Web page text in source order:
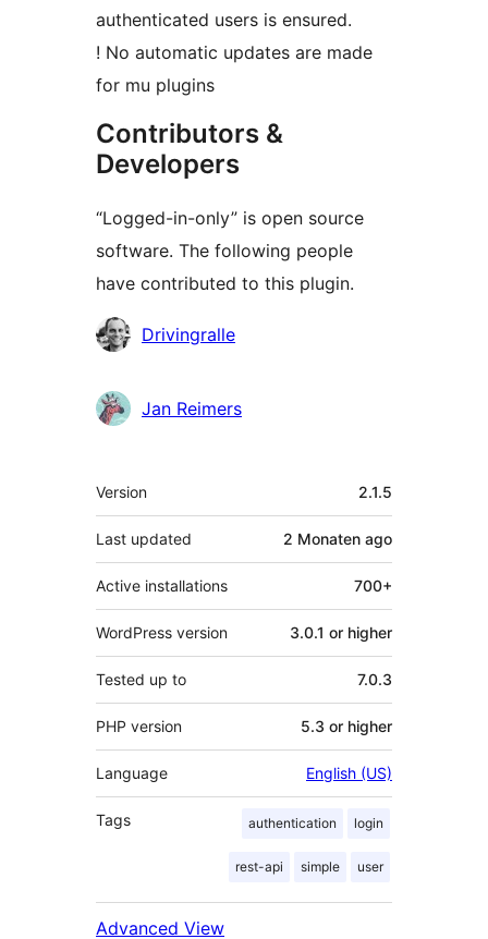
authenticated users is ensured.
! No automatic updates are made
for mu plugins
Contributors &
Developers
“Logged-in-only” is open source
software. The following people
have contributed to this plugin.
Contributors
Drivingralle
Jan Reimers
Meta
Version 2.1.5
Last updated 2 Monaten ago
Active installations 700+
WordPress version 3.0.1 or higher
Tested up to 7.0.3
PHP version 5.3 or higher
Language English (US)
Tags authentication login
rest-api simple user
Advanced View